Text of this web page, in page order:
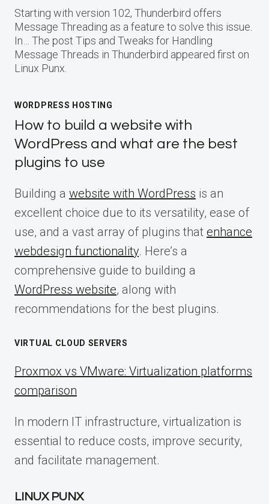
Starting with version 102, Thunderbird offers
Message Threading as a feature to solve this issue.
In… The post Tips and Tweaks for Handling
Message Threads in Thunderbird appeared first on
Linux Punx.
WORDPRESS HOSTING
How to build a website with
WordPress and what are the best
plugins to use
Building a website with WordPress is an
excellent choice due to its versatility, ease of
use, and a vast array of plugins that enhance
webdesign functionality. Here’s a
comprehensive guide to building a
WordPress website, along with
recommendations for the best plugins.
VIRTUAL CLOUD SERVERS
Proxmox vs VMware: Virtualization platforms
comparison
In modern IT infrastructure, virtualization is
essential to reduce costs, improve security,
and facilitate management.
LINUX PUNX